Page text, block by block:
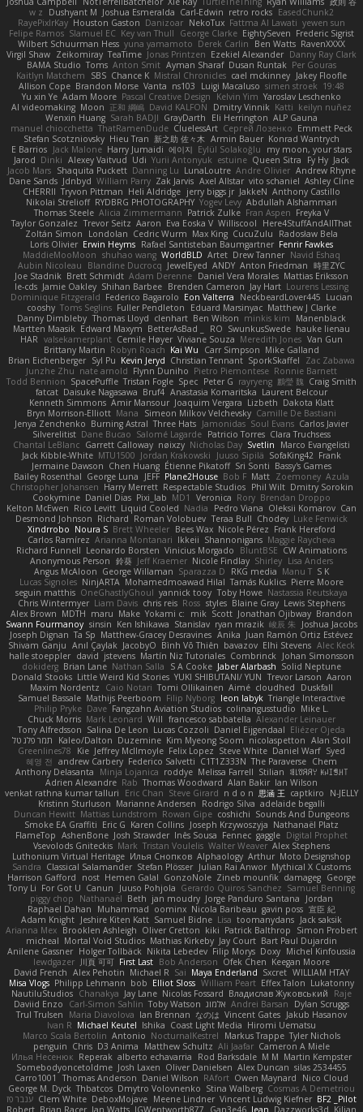
w z
Dushyant M Joshua Esmeralda Carl-Edwin retro rocks EasedChunk2
RayePixlrKay Houston Gaston Danizoar NekoTux Fattma Al Lawati yewen sun
Felipe Ramos Slamuel EC Key van Thull George Clarke EightySeven Frederic Sigrist
Wilbert Schuurman Hess yuna yamamoto Derek Carlin Ben Watts RavenXXXX
Virgil Shaw Zeikomiray TeaTime Jonas Printzen Ezekiel Alexander Danny Ray Clark
BAMA Studio Toms Anton Smit Ayman Sharaf Dusan Runtak Per Gouras
Kaitlyn Matchem
SBS Chance K Mistral Chronicles cael mckinney Jakey Floofle
Allison Cope Brandon Morse Vanta ns103 Luigi Macaluso simen stroek 19:48
Yu xin Ye Adam Moore Pascal Creative Design Kelvin Yim Yaroslav Leschenko
AI videomaking Moon 正和 綱嶋 David KALFON Dmitry Vinnik Katti keilyn nuñez
Wenxin Huang Sarah BADJI GrayDarth Eli Herrington ALP Gauna
manuel chiocchetta ThatRamenDude CluelessArt Cергей Лозенко Emmett Peck
Stefan Scotzniovsky Hieu Tran 新之助 佐々木 Armin Bauer Konrad Wantrych
E Barrios Jack Malone Harry Jumaidi 에이지 Eylül Solakoğlu
my moon, your stars
Jarod Dinki Alexey Vaitvud Udi Yurii Antonyuk estuine Queen Sitra Fy Hy Jack
Jacob Mars Shaquita Puckett Danning Lu LunaLoutre Andre Olivier Andrew Rhyne
Dane Sands Jdnbyd William Parry Zak Jarvis Axel Allstar vito schaniel Ashley Cline
CHERRII Tryvon Pittman Heli Aldridge jerry biggs jr JakkeN Anthony Castillo
Nikolai Strelioff RYDBRG PHOTOGRAPHY Yogev Levy Abdullah Alshammari
Thomas Steele Alicia Zimmermann Patrick Zulke Fran Aspen Freyka V
Taylor Gonzalez Trevor Seitz Aaron Eva Eoska V Williscool
Here4StuffAndAllThat
Zoltán Simon
Londolan Cedric Wurm Max King CucuZulu
Radosław Bela
Loris Olivier Erwin Heyms Rafael Santisteban Baumgartner Fenrir Fawkes
MaddieMooMoon shuhao wang WorldBLD Artet Drew Tanner Navid Eshaq
Aubin Nicoleau
Blandine Ducrocq JewelEyed ANDY Anton Friedman 時里ZYC
Joe Stadnik Brett Schmidt Adam Derenne Daniel Vera Morales Mattias Eriksson
le-cds Jamie Oakley Shihan Barbee Brenden Cameron Jay Hart Lourens Lessing
Dominique Fitzgerald Federico Bagarolo Eon Valterra NeckbeardLover445 Lucian
cooshy Toms Seglins Fuller Pendleton Eduard Marsinyac Matthew J Clarke
Danny Dimbleby Thomas Lloyd clenhart Ben Wilson minkis kim
Manenblack
Martten Maasik Edward Maxym BetterAsBad _ RO SwunkusSwede hauke lienau
HAR valsekamerplant Cemile Høyer Viviane Souza Meredith Jones Van Gun
Brittany Martin Robyn Roach Kai Wu Carr Simpson Mike Galland
Brian Eichenberger Syl Pu Kevin Jeryd Christian Tennant SporkSkaffel
Zac Zabawa
Junzhe Zhu nate arnold Flynn Duniho Pietro Piemontese Ronnie Barnett
Todd Bennion SpacePuffle Tristan Fogle Spec Peter G rayryeng 鸝瑩 魏 Craig Smith
fatcat Daisuke Nagasawa Bruf4 Anastasia Komaritska Laurent Belcour
Kenneth Simmons Amir Mansour Joaquim Vergara Lizbeth Dakota Klatt
Bryn Morrison-Elliott Mana Simeon Milkov Velchevsky Camille De Bastiani
Jenya Zenchenko Burning Astral Three Hats Jamonidas Soul Evans Carlos Javier
Silverelitist Dane Bucao Salomé Lagarde Patricio Torres Clara Truchsess
Chantal LeBlanc Garrett Calloway nøixzy Nicholas Day Svetlin
Marco Evangelisti
Jack Kibble-White MTU1500 Jordan Krakowski Juuso Sipilä SofaKing42 Frank
Jermaine Dawson Chen Huang Étienne Pikatoff Sri Sonti Bassy's Games
Bailey Rosenthal George Luna JEFF Plane2House Bob F Matt Zoemoney Azula
Christopher Johansen Harry Merrett Respectable Studios Phil Wilt Dmitry Sorokin
Cookymine Daniel Dias Pixi_lab MD1 Veronica Rory Brendan Droppo
Kelton McEwen Rico Levitt Liquid Cooled Nadia Pedro Viana Oleksii Komarov Can
Desmond Johnson Richard Roman Volobuev Teraa Bull Chodey Luke Fenwick
Xindrrobo Noura S Brett Wheeler Bees Wax Nicole Pérez Frank Hereford
Carlos Ramírez Arianna Montanari Ikkeii Shannonigans Maggie Raycheva
Richard Funnell Leonardo Borsten Vinicius Morgado BluntBSE CW Animations
Anonymous Person 鈴葵 Jeff Kraemer Nicole Findlay Shirley Lisa Anders
Angus McAloon George Willaman Sparazza D RKG media Manu T S K
Lucas Signoles NinjARTA Mohamedmoawad Hilal Tamás Kuklics Pierre Moore
seguin matthis OneGhastlyGhoul yannick tooy Toby Howe Nastassia Reutskaya
Chris Wintermyer Liam Davis chris reis Ross styles Blaine Gray Lewis Stephens
Alex Brown MDTH maru Make Yokami c: mik Scott Jonathan Ojibway Brandon
Swann Fourmanoy sinsin Ken Ishikawa Stanislav ryan mrazik 峻辰 朱
Joshua Jacobs
Joseph Dignan Ta Sp Matthew-Gracey Desravines Anika Juan Ramón Ortiz Estévez
Shivam Ganju Anıl Çaylak JacobyO Bình Võ Thiên bavazov Elhi Stevens Alec Keck
halle stoeppler david jstevens Martín Niz Tutoriales Combrinck Johan Simonsson
dokiderg Brian Lane Nathan Salla S A Cooke Jaber Alarbash Solid Neptune
Donald Stooks Little Weird Kid Stories YUKI SHIBUTANI/ YUN Trevor Larson Aaron
Maxim Nordentz
Caio Notari Tomi Ollikainen Aimé cloudhed
Duskfall
Samuel Bassale Mathijs Peerboom Filip Nyborg leon labyk Triangle Interactive
Philip Pryke Dave Fangzahn Aviation Studios colinangusstudio Mike L.
Chuck Morris Mark Leonard Will francesco sabbatella Alexander Leinauer
Tony Alfredsson Salina De Leon Lucas Cozzoli Daniel Eijgendaal Eliézer Ojeda
תמר פלג טל
Kaleo/Dalton Duzemine Kim Myeong Soom nicolaspetton Alan Stoll
Greenlines78
Kie Jeffrey McIlmoyle Felix Lopez Steve White Daniel Warf Syed
혜영 전 andrew Carbery Federico Salvetti C1T1Z333N The Paraverse Chem
Anthony Delasanta
Minja Lojanica roddye Melissa Farrell Stilian ꌃ꒒ꀎꋪꋪꌩ ꀘꈤꀤꁅꃅ꓄
Adrien Alexandre Rab Thomas Woodward Alan Bakir Ian Wilson
venkat rathna kumar talluri
Eric Chan Steve Girard n d o n 思涵 王 captkiro
N-JELLY
Kristinn Sturluson Marianne Andersen Rodrigo Silva adelaide begalli
Duncan Hewitt Mattias Lundstrom Rowan Gipe coshichi Sounds And Dungeons
Smoke EA Graffiti Eric G Karen Collins Joseph Krzywoszyja Nathanaël Platz
FlameTop AshenBone Josh Strawder Inês Sousa Fennec gaggle Digital Prophet
Vsevolods Gniteckis Mark Tristan Voulelis Walter Weaver Alex Stephens
Luthonium Virtual Heritage Илья Снопков Alphaology Arthur Moto Designshop
Sandra Classical Salamander Stefan Plösser Julian Rai Anwor Mythical X Customs
Harrison Gafford
nost Hemen Galal GonzoNole Zineb mounfik damageg George
Tony Li For Got U Canun Juuso Pohjola Gerardo Quiros Sanchez Samuel Benning
piggy chop
Nathanaël Beth jan moudry Jorge Panduro Santana
Jordan
Raphael Dahan
Muhammad oominx Nicola Baribeau gavin poss 宣臣 紀
Adam Knight Jeshire Kiten Katt Samuel Bidne Lisa toomanydans Jack saksik
Arianna Mex Brooklen Ashleigh Oliver Cretton kiki Patrick Balthrop
Simon Probert
micheal Mortal Void Studios Mathias Kirkeby Jay Court Bart Paul Dujardin
Anilene Gassner Holger Tollbäck Nikita Lebedev Filip Morys Doxy Michel Kinfoussia
lewdgazer 川頁 可可 First Last Bob Anderson Ofek Chen Keegan Moore
David French Alex Pehotin Michael R Sai Maya Enderland Sxcret WILLIAM HTAY
Misa Vlogs Philipp Lehmann bob Elliot Sloss William Peart Effex Talon Lukatonny
NautiluStudios Chanakya Jay Lane Nicolas Fossard Владислав Жуковський
Raje
Daviid Enzo
Carl-Simon Sahlin Toby Watson אלמוג Andrei Barsan
Dylan Scruggs
Trul Trulsen
Maria Diavolova Ian Brennan なのは Vincent Gates Jakub Hasanov
Ivan R Michael Keutel Ishika Coast Light Media Hiromi Uematsu
Marco Scala Bertolin Antonio NocturnalKestrel Markus Trappe Tyler Nichols
penguin Chris D3 Anima Matthew Schultz Ali Jaafar Cameron A Miele
Илья Несенюк Reperak alberto echavarria Rod Barksdale M M Martin Kempster
Somebodyoncetoldme Josh Laxen Oliver Danielsen Alex Duncan silas 2534455
Carro1001
Thomas Anderson Daniel Wilson RAfort Owen Maynard
Nico Cloud
George M. Dyck Thbatcos Dmytro Volovnenko Stina Walberg Cosmas A Demetriou
ענבר פז Clem White DeboxMojave Meene Lindner Vincent Ludwig Kiefner BF2 _Pilot
Robert Brian Racer Ian Watts JGWentworth877 Gan3e46 Jean Dazzworks3d Kilian